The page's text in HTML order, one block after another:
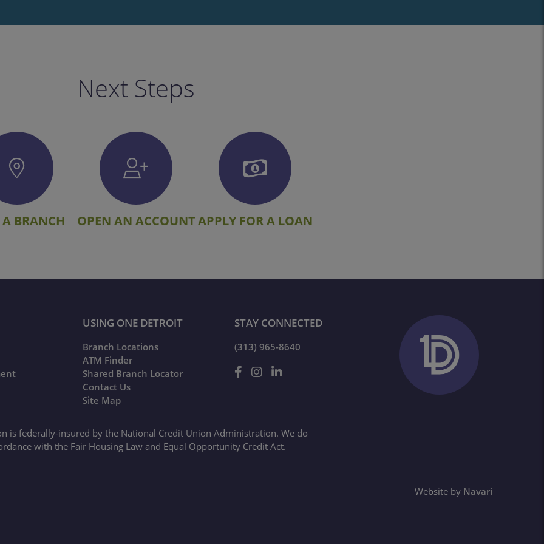
Next Steps
BRANCH OPEN AN ACCOUNTAPPLY FOR A LOAN
is federally-insured by the National Credit Union Administration. We do
with the Fair Housing Law and Equal Opportunity Credit Act.
USING ONE DETROIT
Branch Locations
ATM Finder
Shared Branch Locator
Contact Us
Site Map
STAY CONNECTED
(313) 965-8640
Website by Navari